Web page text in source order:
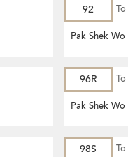
92 To
Pak Shek Wo
96R To
Pak Shek Wo
98S To